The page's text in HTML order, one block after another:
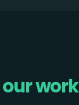
our work